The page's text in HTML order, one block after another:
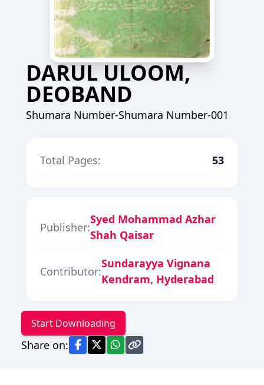
DARUL ULOOM,
DEOBAND
Shumara Number-Shumara Number-001
Total Pages: 53
Publisher:
Syed Mohammad Azhar
Shah Qaisar
Contributor:
Sundarayya Vignana
Kendram, Hyderabad
Start Downloading
Share on: